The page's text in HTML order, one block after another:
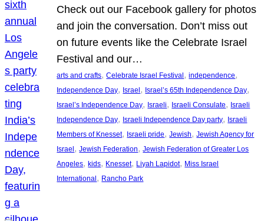
Check out our Facebook gallery for photos
and join the conversation. Don’t miss out
on future events like the Celebrate Israel
Festival and our…
arts and crafts, Celebrate Israel Festival , independence
Independence Day, Israel , Israel’s 65th Independence Day
Israel’s Independence Day, Israeli, Israeli Consulate, Israeli
Independence Day, Israeli Independence Day party, Israeli
Members of Knesset, Israeli pride, Jewish, Jewish Agency for
Israel , Jewish Federation, Jewish Federation of Greater Los
Angeles, kids, Knesset, Liyah Lapidot, Miss Israel
International , Rancho Park